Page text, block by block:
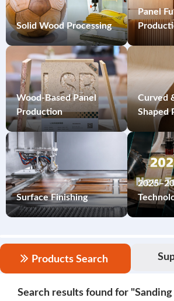
Solid Wood Processing
Panel
Wood-Based Panel
Production
Curved
Shaped
Surface Finishing
Products Search
Search results found for "Sanding